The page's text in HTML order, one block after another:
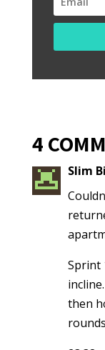
4
Slim
Sprint
then